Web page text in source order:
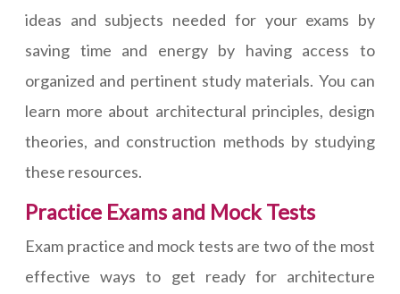
ideas and subjects needed for your exams by
saving time and energy by having access to
organized and pertinent study materials. You can
learn more about architectural principles, design
theories, and construction methods by studying
these resources.
Practice Exams and Mock Tests
Exam practice and mock tests are two of the most
effective ways to get ready for architecture